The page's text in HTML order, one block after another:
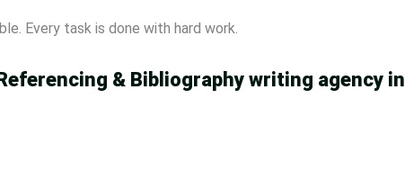
Every task is done with hard work.
& Bibliography writing agency in